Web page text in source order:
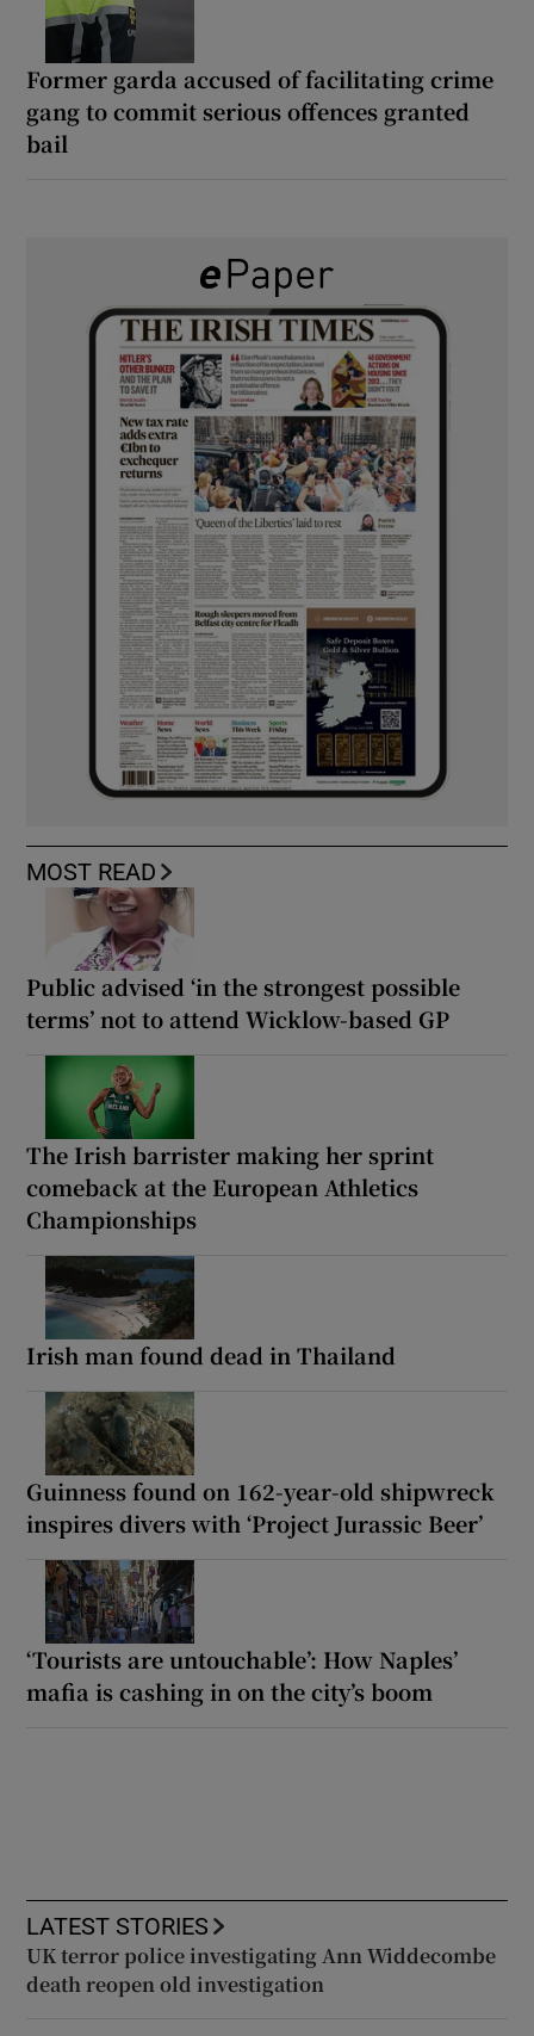
Former garda accused of facilitating crime
gang to commit serious offences granted
bail
MOST READ
Public advised ‘in the strongest possible
terms’ not to attend Wicklow-based GP
The Irish barrister making her sprint
comeback at the European Athletics
Championships
Irish man found dead in Thailand
Guinness found on 162-year-old shipwreck
inspires divers with ‘Project Jurassic Beer’
‘Tourists are untouchable’: How Naples’
mafia is cashing in on the city’s boom
LATEST STORIES
UK terror police investigating Ann Widdecombe
death reopen old investigation